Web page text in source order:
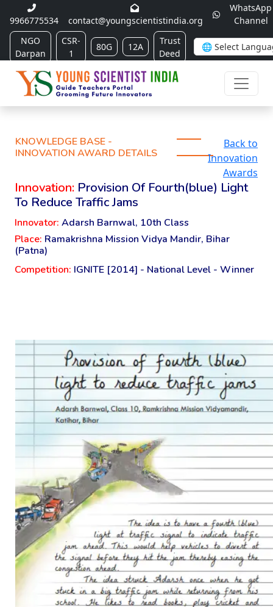
9966775534 contact@youngscientistindia.org
WhatsApp
Channel
NGO
Darpan
CSR-
1
80G 12A
Trust
Deed
KNOWLEDGE BASE -
INNOVATION AWARD DETAILS
Back to
Innovation
Awards
Innovation: Provision Of Fourth(blue) Light
To Reduce Traffic Jams
Innovator: Adarsh Barnwal, 10th Class
Place: Ramakrishna Mission Vidya Mandir, Bihar
(Patna)
Competition: IGNITE [2014] - National Level - Winner